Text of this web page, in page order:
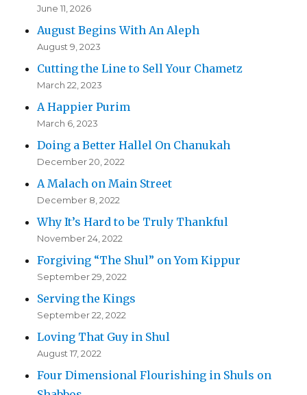
June 11, 2026
August Begins With An Aleph
August 9, 2023
Cutting the Line to Sell Your Chametz
March 22, 2023
A Happier Purim
March 6, 2023
Doing a Better Hallel On Chanukah
December 20, 2022
A Malach on Main Street
December 8, 2022
Why It’s Hard to be Truly Thankful
November 24, 2022
Forgiving “The Shul” on Yom Kippur
September 29, 2022
Serving the Kings
September 22, 2022
Loving That Guy in Shul
August 17, 2022
Four Dimensional Flourishing in Shuls on